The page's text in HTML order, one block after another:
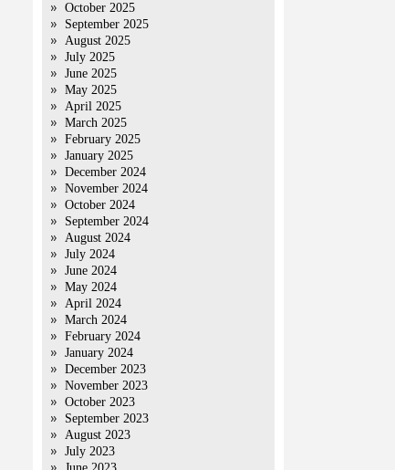
October 2025
September 2025
August 2025
July 2025
June 2025
May 2025
April 2025
March 2025
February 2025
January 2025
December 2024
November 2024
October 2024
September 2024
August 2024
July 2024
June 2024
May 2024
April 2024
March 2024
February 2024
January 2024
December 2023
November 2023
October 2023
September 2023
August 2023
July 2023